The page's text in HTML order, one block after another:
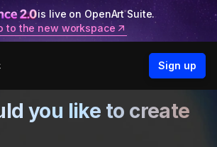
is live on OpenArt Suite.
to the new workspace
Sign up
you like to create